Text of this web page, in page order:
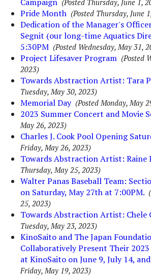
(Posted Thursday, June 1,
Pride Month (Posted Thursday, June
Dedication of the Manager's
Segnit (our long-time Aquatics
5:30PM (Posted Wednesday, May 31,
Project Lifesaver Program (Posted
2023)
Towards Abstraction Artist: Tara
Tuesday, May 30, 2023)
Memorial Day (Posted Monday, May
2023 Summer Concert and Movie
May 26, 2023)
Charles J. Cook Pool Opening
Friday, May 26, 2023)
Towards Abstraction Artist: Raine
Thursday, May 25, 2023)
Walter Panas Baseball Team:
on Saturday, May 27th at 7:00PM.
25, 2023)
Towards Abstraction Artist: Chele
Tuesday, May 23, 2023)
KinoSaito and The Japan
Collaboratively Present Their 2023
at KinoSaito on June 9, July 14,
Friday, May 19, 2023)